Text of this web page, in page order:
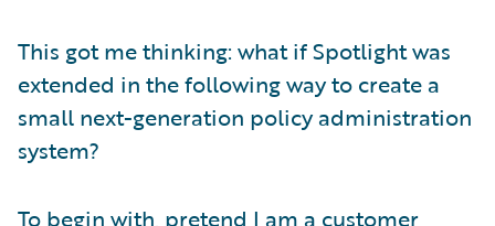
This got me thinking: what if Spotlight was
extended in the following way to create a
small next-generation policy administration
system?
To begin with, pretend I am a customer